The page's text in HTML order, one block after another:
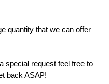
quantity that we can offer
special request feel free to
back ASAP!